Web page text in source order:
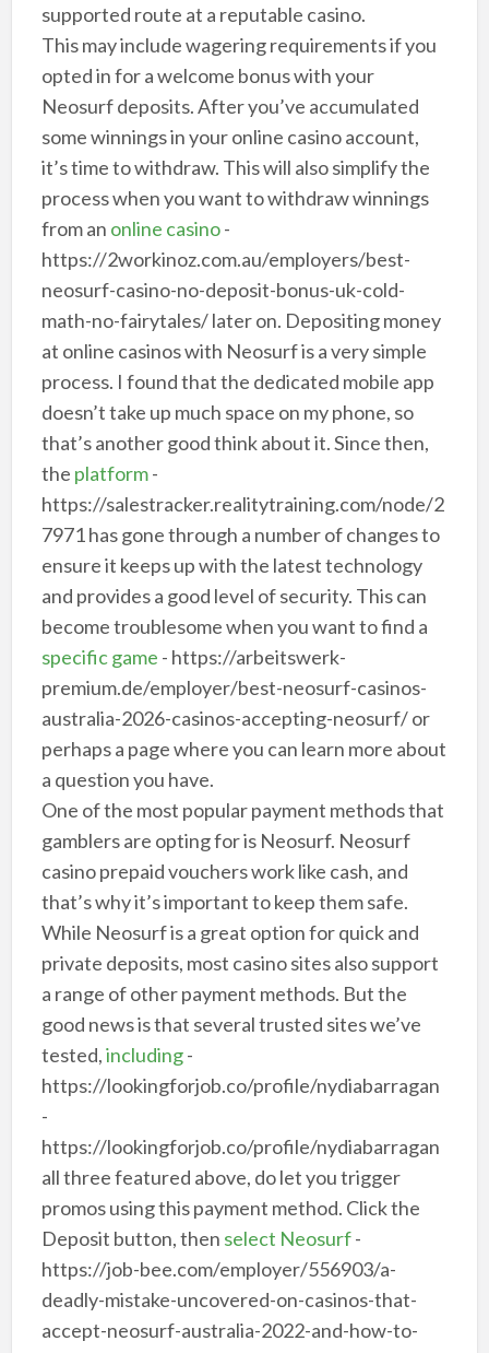
supported route at a reputable casino.
This may include wagering requirements if you
opted in for a welcome bonus with your
Neosurf deposits. After you’ve accumulated
some winnings in your online casino account,
it’s time to withdraw. This will also simplify the
process when you want to withdraw winnings
from an online casino-
https://2workinoz.com.au/employers/best-
neosurf-casino-no-deposit-bonus-uk-cold-
math-no-fairytales/ later on. Depositing money
at online casinos with Neosurf is a very simple
process. I found that the dedicated mobile app
doesn’t take up much space on my phone, so
that’s another good think about it. Since then,
the platform-
https://salestracker.realitytraining.com/node/2
7971 has gone through a number of changes to
ensure it keeps up with the latest technology
and provides a good level of security. This can
become troublesome when you want to find a
specific game - https://arbeitswerk-
premium.de/employer/best-neosurf-casinos-
australia-2026-casinos-accepting-neosurf/ or
perhaps a page where you can learn more about
a question you have.
One of the most popular payment methods that
gamblers are opting for is Neosurf. Neosurf
casino prepaid vouchers work like cash, and
that’s why it’s important to keep them safe.
While Neosurf is a great option for quick and
private deposits, most casino sites also support
a range of other payment methods. But the
good news is that several trusted sites we’ve
tested,including-
https://lookingforjob.co/profile/nydiabarragan
-
https://lookingforjob.co/profile/nydiabarragan
all three featured above, do let you trigger
promos using this payment method. Click the
Deposit button, then select Neosurf-
https://job-bee.com/employer/556903/a-
deadly-mistake-uncovered-on-casinos-that-
accept-neosurf-australia-2022-and-how-to-